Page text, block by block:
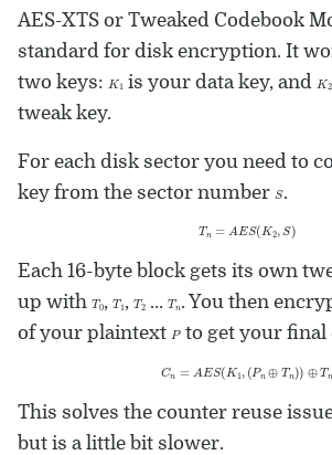
AES-XTS or Tweaked Codebook
standard for disk encryption. It
two keys: K1 is your data key, and K2
tweak key.
For each disk sector you need to
key from the sector number S.
T n= A ES(K2 S)
Each 16-byte block gets its own
up with T0, T1 , T2… Tn . You then
of your plaintext Pto get your final
C n= A ES(K1, Pn ⊕Tn ))⊕T n
This solves the counter reuse
but is a little bit slower.